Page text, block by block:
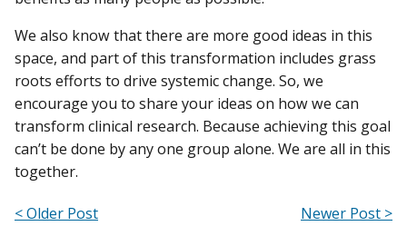
We also know that there are more good ideas in this
space, and part of this transformation includes grass
roots efforts to drive systemic change. So, we
encourage you to share your ideas on how we can
transform clinical research. Because achieving this goal
can’t be done by any one group alone. We are all in this
together.
< Older Post
Newer Post >